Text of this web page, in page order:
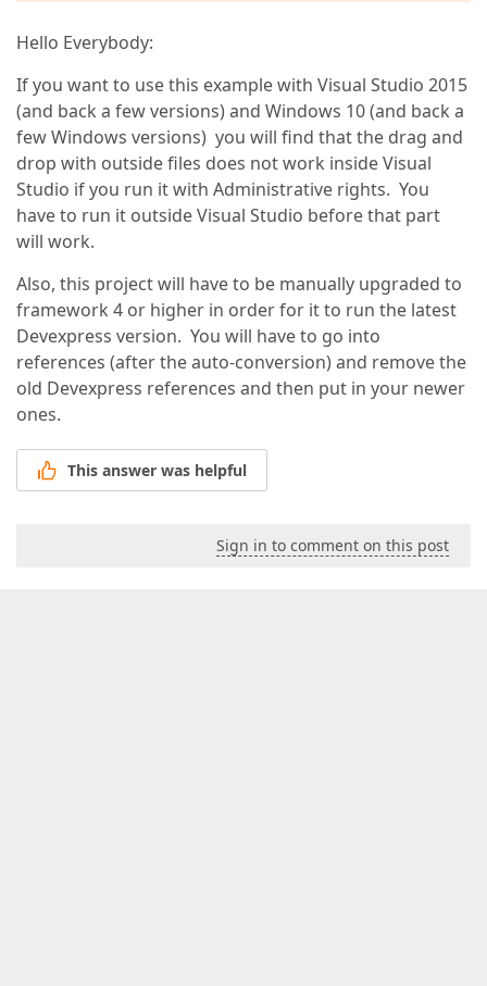
Hello Everybody:
If you want to use this example with Visual Studio 2015
(and back a few versions) and Windows 10 (and back a
few Windows versions) you will find that the drag and
drop with outside files does not work inside Visual
Studio if you run it with Administrative rights. You
have to run it outside Visual Studio before that part
will work.
Also, this project will have to be manually upgraded to
framework 4 or higher in order for it to run the latest
Devexpress version. You will have to go into
references (after the auto-conversion) and remove the
old Devexpress references and then put in your newer
ones.
This answer was helpful
Sign in to comment on this post